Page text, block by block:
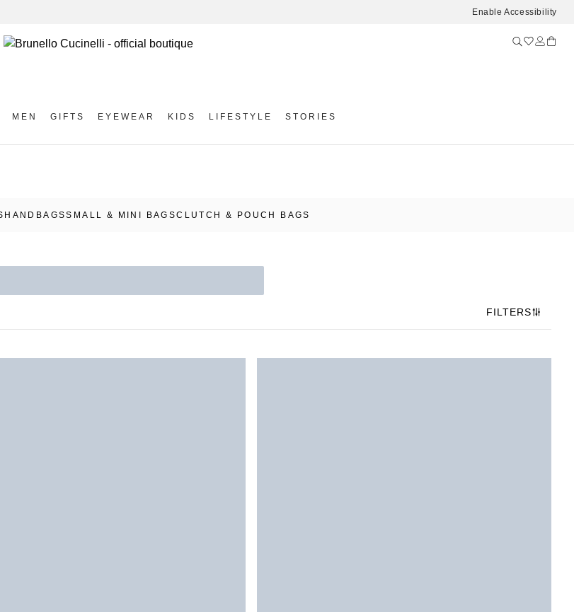
Enable Accessibility
MEN GIFTS EYEWEAR KIDS LIFESTYLE STORIES
HANDBAGSSMALL & MINI BAGSCLUTCH & POUCH BAGS
FILTERS